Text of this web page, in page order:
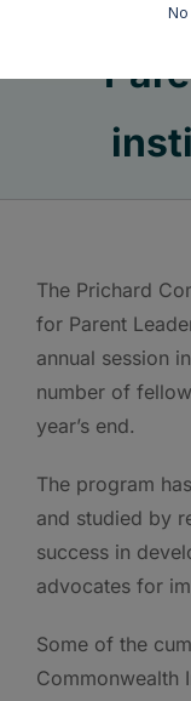
The Prichard
for Parent
annual session
number of
year’s end.
The program
and studied by
success in
advocates for
Some of the
Commonwealth